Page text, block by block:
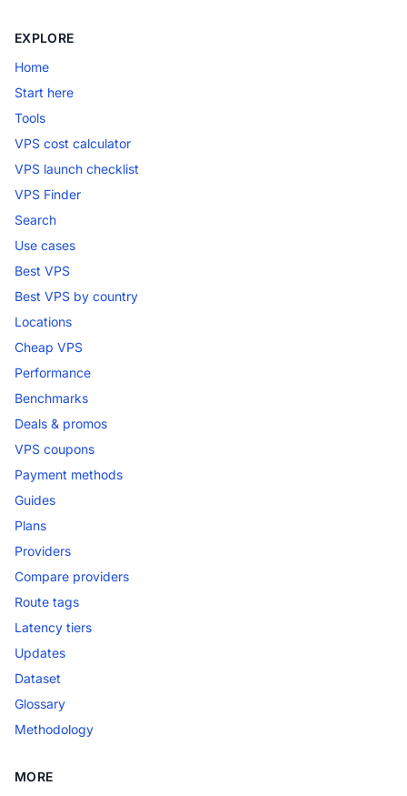
EXPLORE
Home
Start here
Tools
VPS cost calculator
VPS launch checklist
VPS Finder
Search
Use cases
Best VPS
Best VPS by country
Locations
Cheap VPS
Performance
Benchmarks
Deals & promos
VPS coupons
Payment methods
Guides
Plans
Providers
Compare providers
Route tags
Latency tiers
Updates
Dataset
Glossary
Methodology
MORE